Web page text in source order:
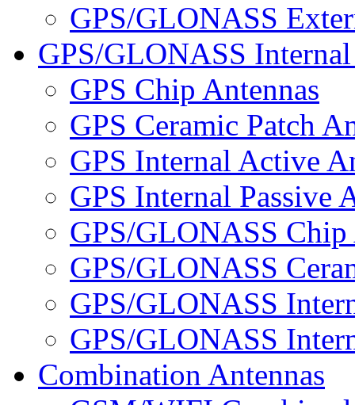
GPS/GLONASS
GPS/GLONASS
GPS Chip Antennas
GPS Ceramic Patch
GPS Internal Active
GPS Internal Passive
GPS/GLONASS Chip
GPS/GLONASS
GPS/GLONASS
GPS/GLONASS
Combination Antennas